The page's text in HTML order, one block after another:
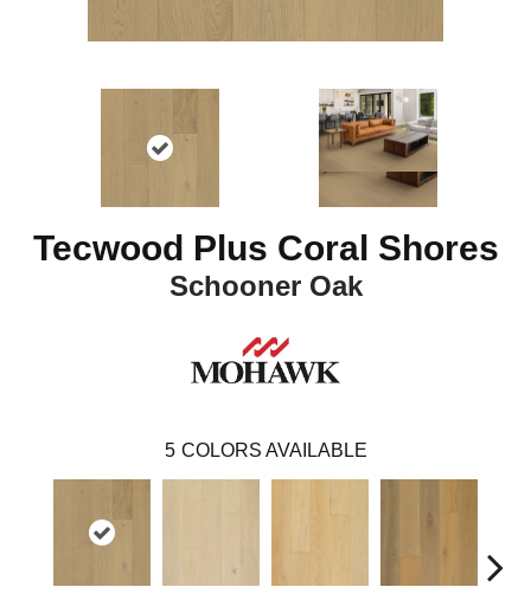
Tecwood Plus Coral Shores
Schooner Oak
5 COLORS AVAILABLE